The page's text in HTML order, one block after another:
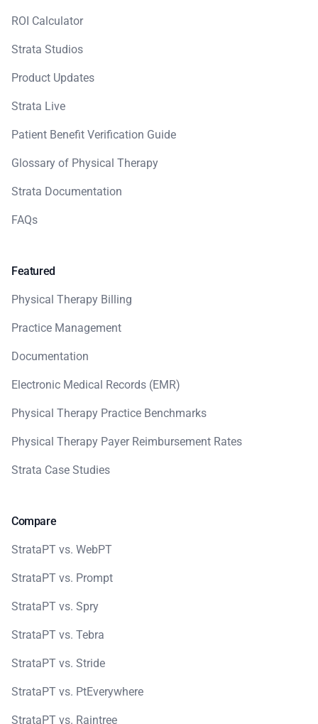
ROI Calculator
Strata Studios
Product Updates
Strata Live
Patient Benefit Verification Guide
Glossary of Physical Therapy
Strata Documentation
FAQs
Featured
Physical Therapy Billing
Practice Management
Documentation
Electronic Medical Records (EMR)
Physical Therapy Practice Benchmarks
Physical Therapy Payer Reimbursement Rates
Strata Case Studies
Compare
StrataPT vs. WebPT
StrataPT vs. Prompt
StrataPT vs. Spry
StrataPT vs. Tebra
StrataPT vs. Stride
StrataPT vs. PtEverywhere
StrataPT vs. Raintree